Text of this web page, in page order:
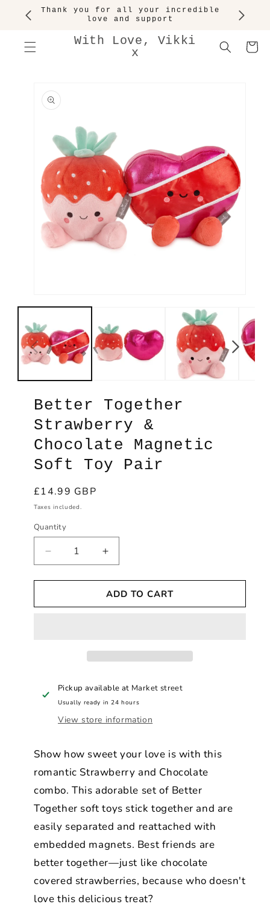
SKIP TO
CONTENT
Thank you for all your incredible
love and support
With Love, Vikki
x
Cart
PRODUCT
INFORMATION
media
in
modal
Better Together
Strawberry &
Chocolate Magnetic
Soft Toy Pair
Regular
price
£14.99 GBP
Taxes included.
Quantity
Decrease
quantity
for
Together
Toy
Pair
Increase
quantity
for
Better
Together
Toy
ADD TO CART
Pickup available at Market street
Usually ready in 24 hours
View store information
Show how sweet your love is with this
romantic Strawberry and Chocolate
combo. This adorable set of Better
Together soft toys stick together and are
easily separated and reattached with
embedded magnets. Best friends are
better together—just like chocolate
covered strawberries, because who doesn't
love this delicious treat?